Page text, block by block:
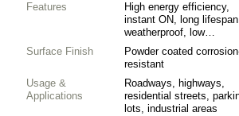
Features
High energy efficiency,
instant ON, long
weatherproof, low
maintenance
Surface Finish
Powder coated
resistant
Usage &
Applications
Roadways, highways,
residential streets,
lots, industrial areas